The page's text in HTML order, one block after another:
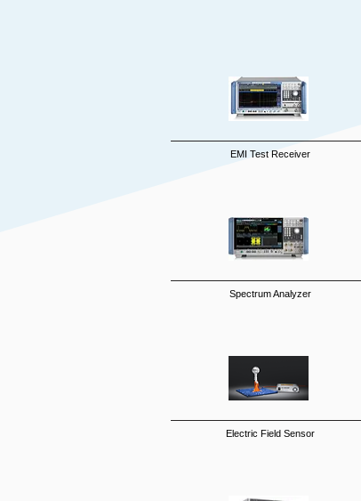
EMI Test Receiver
Spectrum Analyzer
Electric Field Sensor